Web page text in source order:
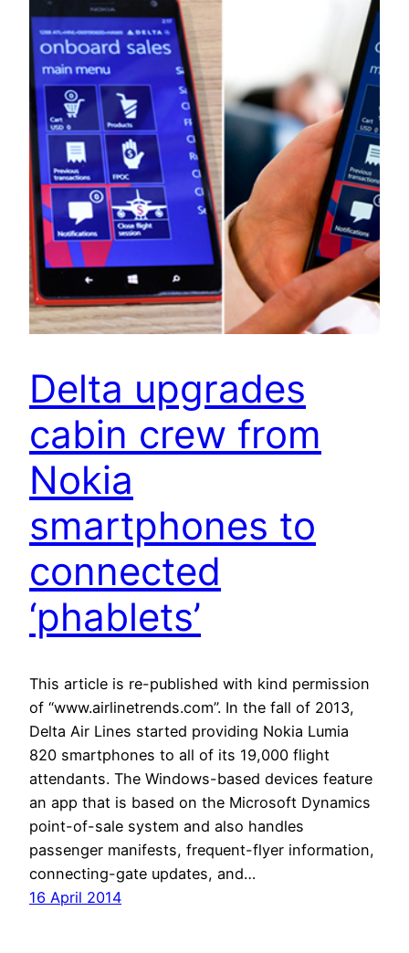
Delta upgrades
cabin crew from
Nokia
smartphones to
connected
‘phablets’
This article is re-published with kind permission
of “www.airlinetrends.com”. In the fall of 2013,
Delta Air Lines started providing Nokia Lumia
820 smartphones to all of its 19,000 flight
attendants. The Windows-based devices feature
an app that is based on the Microsoft Dynamics
point-of-sale system and also handles
passenger manifests, frequent-flyer information,
connecting-gate updates, and…
16 April 2014